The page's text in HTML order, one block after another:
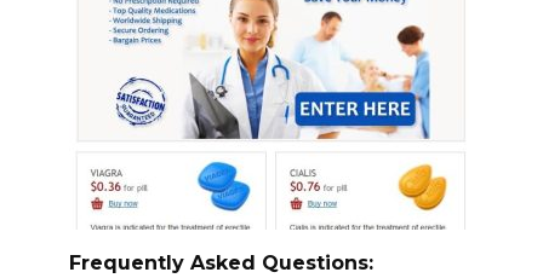
Frequently Asked Questions: